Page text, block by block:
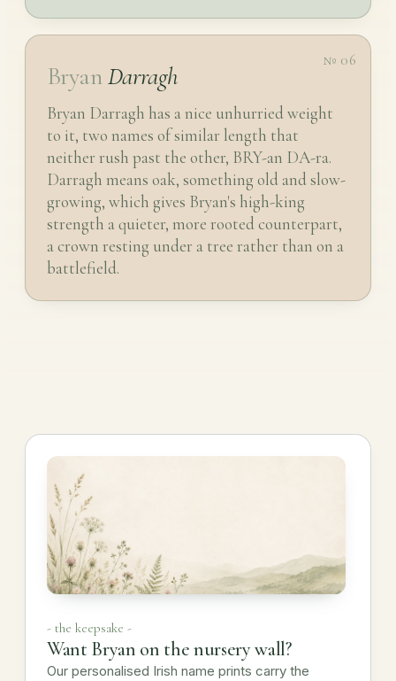
№ 06
BryanDarragh
Bryan Darragh has a nice unhurried weight
to it, two names of similar length that
neither rush past the other, BRY-an DA-ra.
Darragh means oak, something old and slow-
growing, which gives Bryan's high-king
strength a quieter, more rooted counterpart,
a crown resting under a tree rather than on a
battlefield.
- the keepsake -
Want Bryan on the nursery wall?
Our personalised Irish name prints carry the